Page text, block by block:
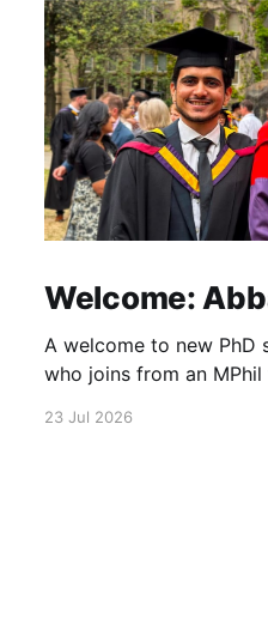
Welcome:
A welcome to new PhD
who joins from an
working on ultrafast
23 Jul 2026